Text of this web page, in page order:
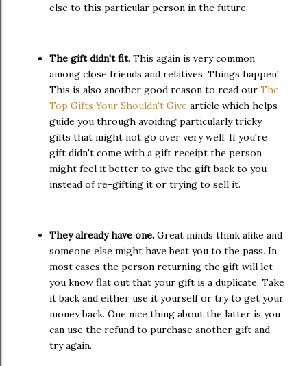
else to this particular person in the future.
The gift didn't fit. This again is very common
among close friends and relatives. Things happen!
This is also another good reason to read our The
Top Gifts Your Shouldn't Give article which helps
guide you through avoiding particularly tricky
gifts that might not go over very well. If you're
gift didn't come with a gift receipt the person
might feel it better to give the gift back to you
instead of re-gifting it or trying to sell it.
They already have one. Great minds think alike and
someone else might have beat you to the pass. In
most cases the person returning the gift will let
you know flat out that your gift is a duplicate. Take
it back and either use it yourself or try to get your
money back. One nice thing about the latter is you
can use the refund to purchase another gift and
try again.